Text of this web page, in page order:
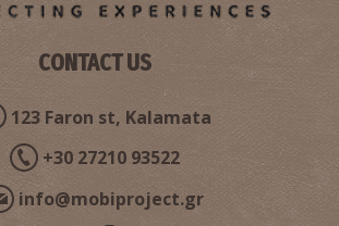
CONTACT US
123 Faron st, Kalamata
+30 27210 93522
info@mobiproject.gr